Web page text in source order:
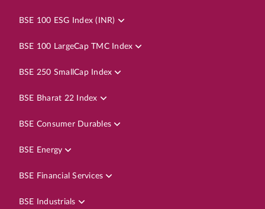
BSE 100 ESG Index (INR)
BSE 100 LargeCap TMC Index
BSE 250 SmallCap Index
BSE Bharat 22 Index
BSE Consumer Durables
BSE Energy
BSE Financial Services
BSE Industrials